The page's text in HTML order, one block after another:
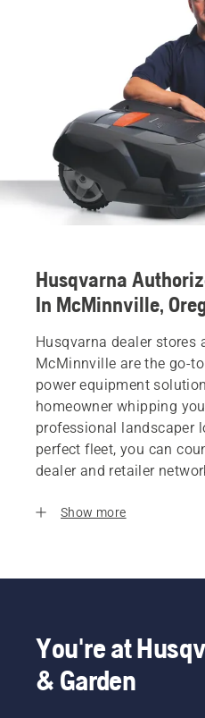
Husqvarna
In McMinnville,
Husqvarna dealer stores
McMinnville are the go-
power equipment
homeowner whipping
professional landscaper
perfect fleet, you can
dealer and retailer
Show more
You're at
& Garden